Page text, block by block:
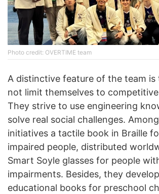
Photo credit: OVERTIME team
A distinctive feature of the team
not limit themselves to
They strive to use engineering
solve real social challenges.
initiatives a tactile book in Braille
impaired people, distributed
Smart Soyle glasses for people
impairments. Besides, they
educational books for preschool